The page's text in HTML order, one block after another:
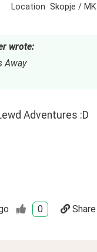
Location Skopje / MK
wrote:
Away
Adventures :D
0 Share